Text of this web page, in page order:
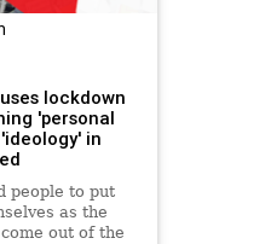
lockdown
'personal
in
people to put
as the
out of the